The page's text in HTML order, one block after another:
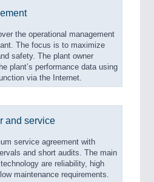
the operational management
The focus is to maximize
safety. The plant owner
plant’s performance data using
via the Internet.
and service
service agreement with
and short audits. The main
are reliability, high
maintenance requirements.